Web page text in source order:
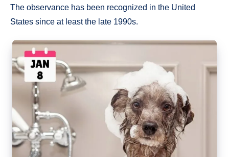
The observance has been recognized in the United
States since at least the late 1990s.